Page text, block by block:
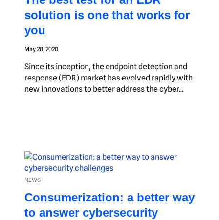
solution is one that works for
you
May 28, 2020
Since its inception, the endpoint detection and
response (EDR) market has evolved rapidly with
new innovations to better address the cyber...
NEWS
Consumerization: a better way
to answer cybersecurity